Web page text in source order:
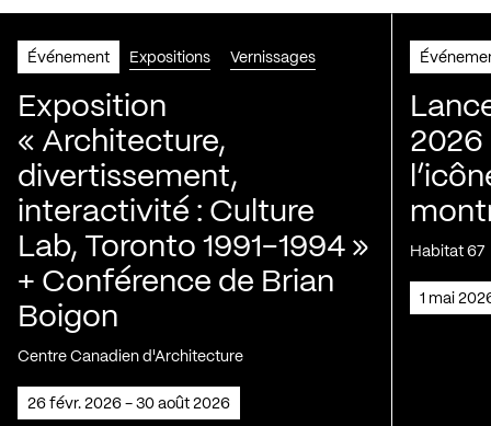
Événement Expositions Vernissages
Exposition
« Architecture,
divertissement,
interactivité : Culture
Lab, Toronto 1991-1994 »
+ Conférence de Brian
Boigon
Centre Canadien d'Architecture
26 févr. 2026 - 30 août 2026
2026
Habitat 67
1 mai